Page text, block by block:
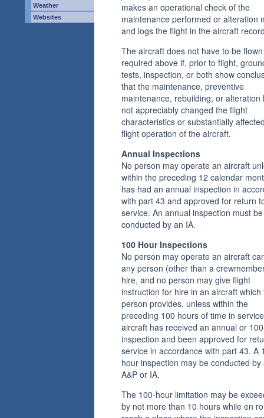
Weather
Websites
makes an operational check of the
maintenance performed or alteration
and logs the flight in the aircraft
The aircraft does not have to be
required above if, prior to flight,
tests, inspection, or both show
that the maintenance, preventive
maintenance, rebuilding, or alteration
not appreciably changed the flight
characteristics or substantially
flight operation of the aircraft.
Annual Inspections
No person may operate an aircraft
within the preceding 12 calendar
has had an annual inspection in
with part 43 and approved for return
service. An annual inspection must be
conducted by an IA.
100 Hour Inspections
No person may operate an aircraft
any person (other than a
hire, and no person may give flight
instruction for hire in an aircraft which
person provides, unless within the
preceding 100 hours of time in
aircraft has received an annual or
inspection and been approved for
service in accordance with part 43. A
hour inspection may be conducted by
A&P or IA.
The 100-hour limitation may be
by not more than 10 hours while en